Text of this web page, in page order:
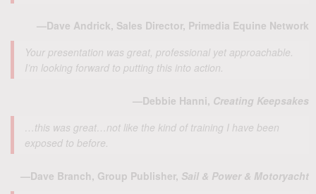
—Dave Andrick, Sales Director, Primedia Equine Network
Your presentation was great, professional yet approachable.
I’m looking forward to putting this into action.
—Debbie Hanni, Creating Keepsakes
…this was great…not like the kind of training I have been
exposed to before.
—Dave Branch, Group Publisher, Sail & Power & Motoryacht